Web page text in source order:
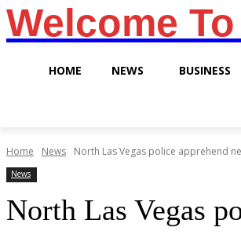
Welcome
HOME NEWS BUSINESS
Home News North Las Vegas police apprehend
News
North Las Vegas